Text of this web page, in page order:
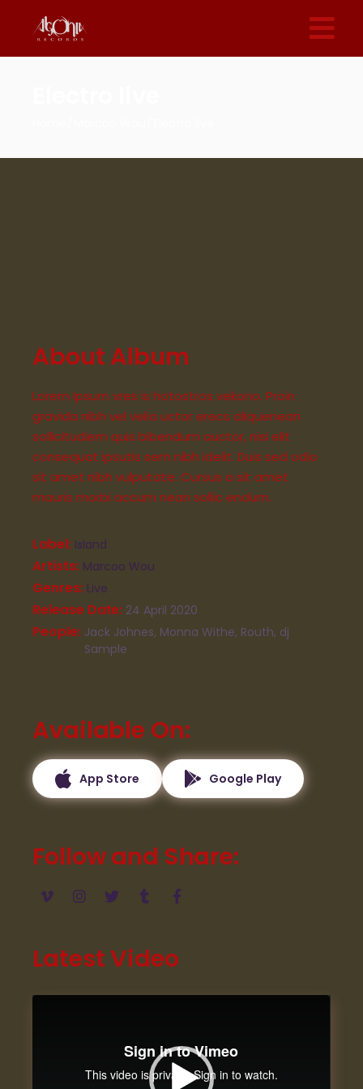
About Album
Lorem Ipsum vres is hotostros vekono. Proin
gravida nibh vel velia uctor erecs aliquenean
sollicitudiem quis bibendum auctor, nisi elit
consequat ipsutis sem nibh idelit. Duis sed odio
sit amet nibh vulputate. Cursus a sit amet
mauris morbi accum nean sollic endum.
Label Island
Artists Marcoo Wou
Genres Live
Release Date 24 April 2020
People Jack Johnes, Monna Withe, Routh, dj
Sample
Available On
App Store Google Play
Follow and Share
Latest Video